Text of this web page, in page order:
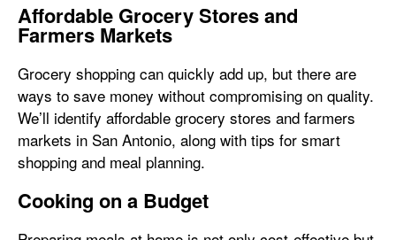
Affordable Grocery Stores and
Farmers Markets
Grocery shopping can quickly add up, but there are
ways to save money without compromising on quality.
We’ll identify affordable grocery stores and farmers
markets in San Antonio, along with tips for smart
shopping and meal planning.
Cooking on a Budget